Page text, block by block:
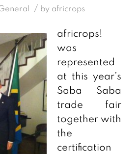
/ by africrops
africrops!
was
represented
at this year’s
Saba Saba
trade fair
together with
the
certification